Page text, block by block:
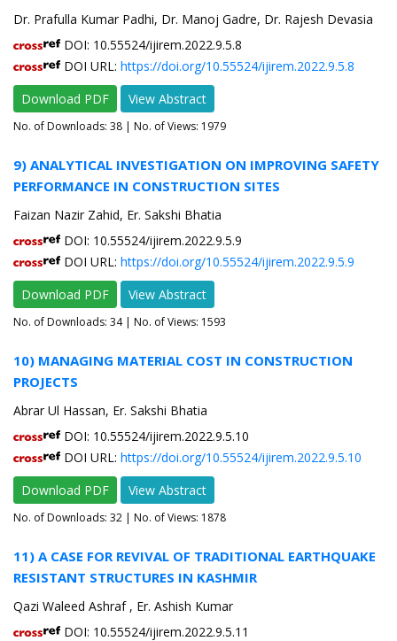
Dr. Prafulla Kumar Padhi, Dr. Manoj Gadre, Dr. Rajesh Devasia
DOI: 10.55524/ijirem.2022.9.5.8
DOI URL: https://doi.org/10.55524/ijirem.2022.9.5.8
Download PDF
View Abstract
No. of Downloads: 38 | No. of Views: 1979
9) ANALYTICAL INVESTIGATION ON IMPROVING SAFETY
PERFORMANCE IN CONSTRUCTION SITES
Faizan Nazir Zahid, Er. Sakshi Bhatia
DOI: 10.55524/ijirem.2022.9.5.9
DOI URL: https://doi.org/10.55524/ijirem.2022.9.5.9
Download PDF
View Abstract
No. of Downloads: 34| No. of Views: 1593
10) MANAGING MATERIAL COST IN CONSTRUCTION
PROJECTS
Abrar Ul Hassan, Er. Sakshi Bhatia
DOI: 10.55524/ijirem.2022.9.5.10
DOI URL: https://doi.org/10.55524/ijirem.2022.9.5.10
Download PDF
View Abstract
No. of Downloads: 32 | No. of Views: 1878
11) A CASE FOR REVIVAL OF TRADITIONAL EARTHQUAKE
RESISTANT STRUCTURES IN KASHMIR
Qazi Waleed Ashraf , Er. Ashish Kumar
DOI: 10.55524/ijirem.2022.9.5.11